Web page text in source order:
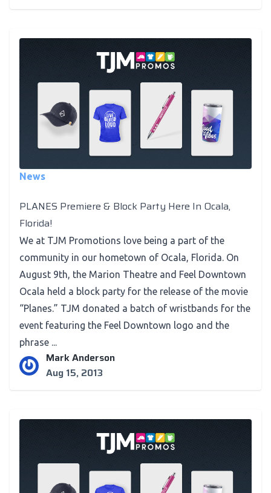
News
PLANES Premiere & Block Party Here In Ocala,
Florida!
We at TJM Promotions love being a part of the
community in our hometown of Ocala, Florida. On
August 9th, the Marion Theatre and Feel Downtown
Ocala held a block party for the release of the movie
“Planes.” TJM donated a batch of wristbands for the
event featuring the Feel Downtown logo and the
phrase ...
Mark Anderson
Aug 15, 2013